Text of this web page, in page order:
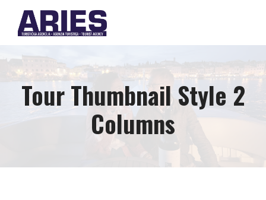
Tour Thumbnail Style 2
Columns